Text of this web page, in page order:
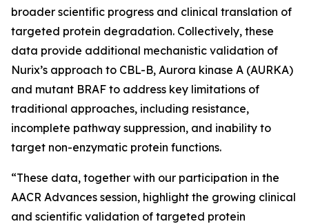
broader scientific progress and clinical translation of
targeted protein degradation. Collectively, these
data provide additional mechanistic validation of
Nurix’s approach to CBL-B, Aurora kinase A (AURKA)
and mutant BRAF to address key limitations of
traditional approaches, including resistance,
incomplete pathway suppression, and inability to
target non-enzymatic protein functions.
“These data, together with our participation in the
AACR Advances session, highlight the growing clinical
and scientific validation of targeted protein